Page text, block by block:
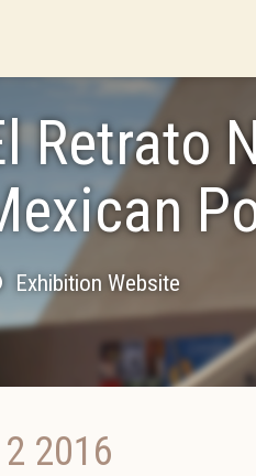
Retrato
Exhibition Website
2016